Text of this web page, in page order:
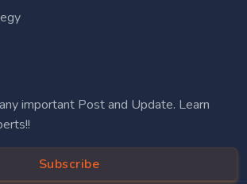
important Post and Update. Learn
Subscribe